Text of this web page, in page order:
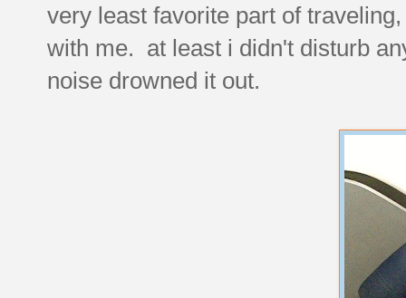
very least favorite part of
with me. at least i didn't disturb
noise drowned it out.